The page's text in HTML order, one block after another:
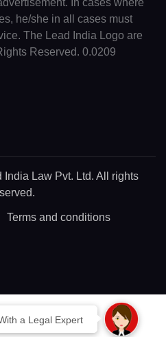
a Legal Expert
In cases where
he/she in all cases must
The Lead India Logo are
Reserved. 0.0209
Law Pvt. Ltd. All rights
Terms and conditions